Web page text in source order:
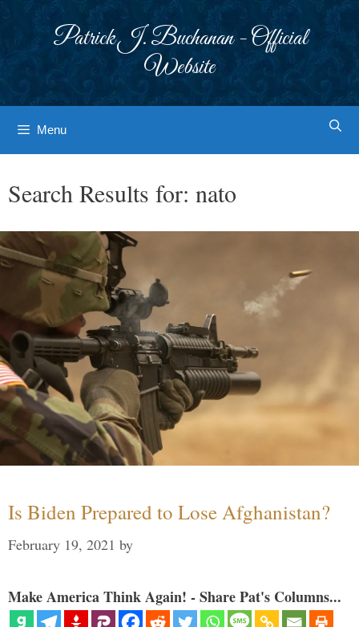
Patrick J. Buchanan - Official
Website
Menu
Search Results for: nato
Is Biden Prepared to Lose Afghanistan?
February 19, 2021 by
Make America Think Again! - Share Pat's Columns...